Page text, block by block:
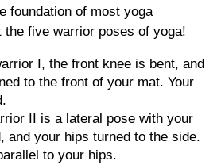
foundation of most yoga
the five warrior poses of yoga!
I, the front knee is bent, and
to the front of your mat. Your
II is a lateral pose with your
and your hips turned to the side.
to your hips.